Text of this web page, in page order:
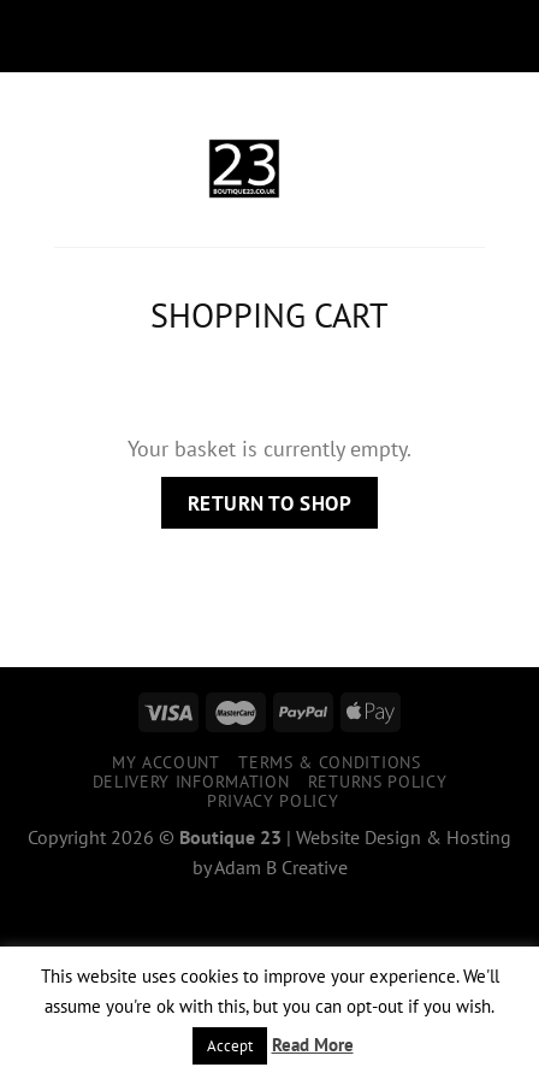
SHOPPING CART
Your basket is currently empty.
RETURN TO SHOP
MY ACCOUNT
TERMS & CONDITIONS
DELIVERY INFORMATION
RETURNS POLICY
PRIVACY POLICY
Copyright 2026 © Boutique 23 | Website Design & Hosting
byAdam B Creative
This website uses cookies to improve your experience. We'll
assume you're ok with this, but you can opt-out if you wish.
Accept Read More